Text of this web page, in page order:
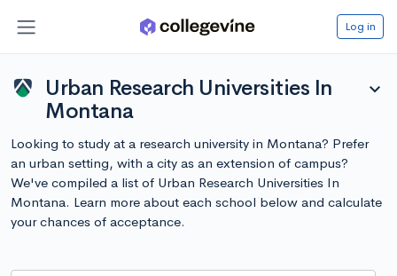
Log in
Urban Research Universities In
Montana
expand_more
Looking to study at a research university in Montana? Prefer
an urban setting, with a city as an extension of campus?
We've compiled a list of Urban Research Universities In
Montana. Learn more about each school below and calculate
your chances of acceptance.